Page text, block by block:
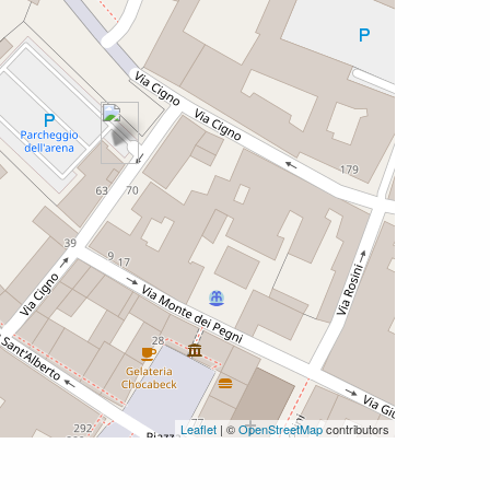
Leaflet | ©OpenStreetMapcontributors